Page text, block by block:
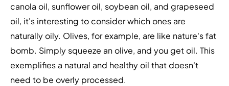
canola oil, sunflower oil, soybean oil, and grapeseed
oil, it's interesting to consider which ones are
naturally oily. Olives, for example, are like nature's fat
bomb. Simply squeeze an olive, and you get oil. This
exemplifies a natural and healthy oil that doesn't
need to be overly processed.